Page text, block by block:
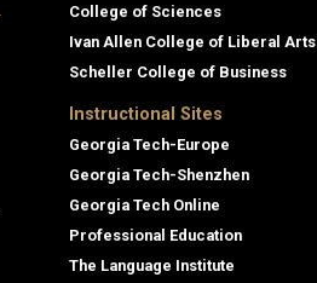
College of Sciences
Ivan Allen College of Liberal Arts
Scheller College of Business
Instructional Sites
Georgia Tech-Europe
Georgia Tech-Shenzhen
Georgia Tech Online
Professional Education
The Language Institute